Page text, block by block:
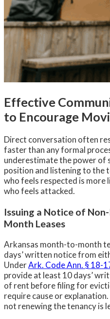
Effective
to Encourage
Direct conversation often
faster than any formal
underestimate the power of
position and listening to the
who feels respected is more
who feels attacked.
Issuing a Notice of
Month Leases
Arkansas month-to-month
days’ written notice from
UnderArk. Code Ann. § 18-
provide at least 10 days’
of rent before filing for
require cause or
not renewing the tenancy is